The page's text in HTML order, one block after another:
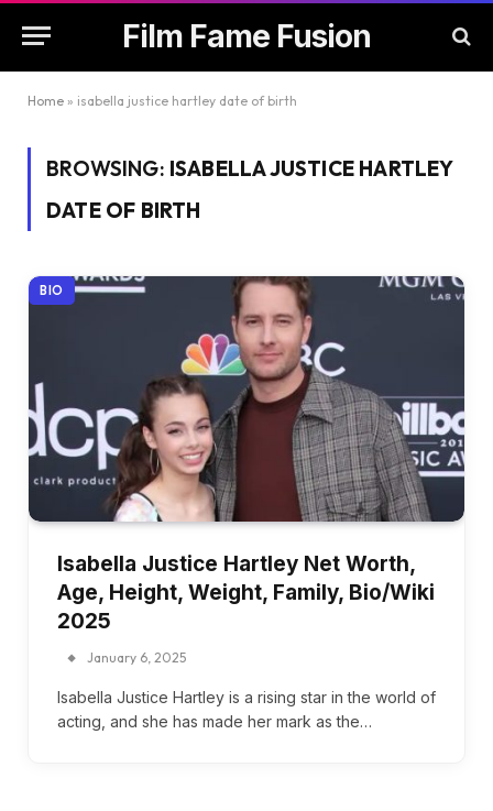
Film Fame Fusion
Home » isabella justice hartley date of birth
BROWSING: ISABELLA JUSTICE HARTLEY
DATE OF BIRTH
BIO
Isabella Justice Hartley Net Worth,
Age, Height, Weight, Family, Bio/Wiki
2025
January 6, 2025
Isabella Justice Hartley is a rising star in the world of
acting, and she has made her mark as the…